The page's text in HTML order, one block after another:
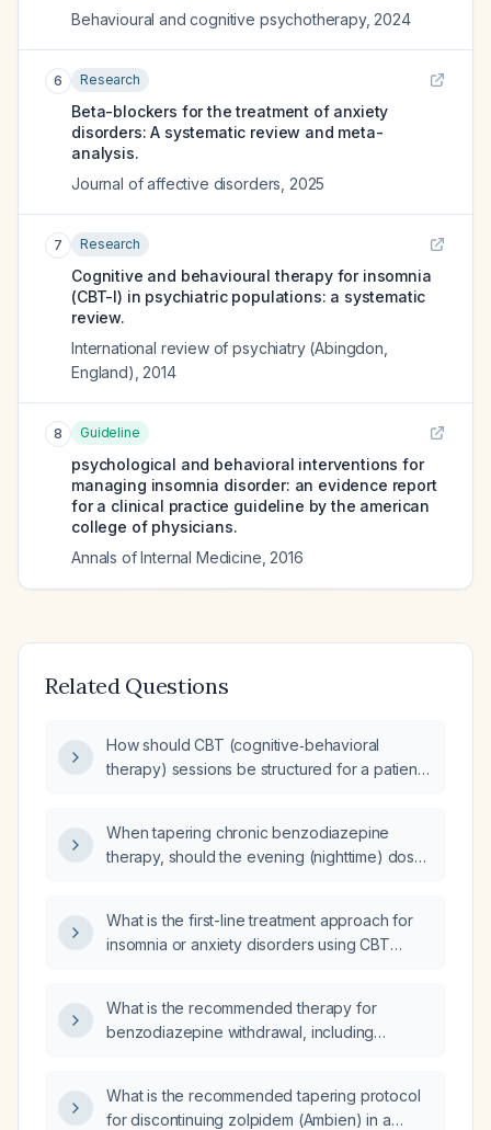
Behavioural and cognitive psychotherapy, 2024
6 Research
Beta-blockers for the treatment of anxiety
disorders: A systematic review and meta-
analysis.
Journal of affective disorders 2025
7 Research
Cognitive and behavioural therapy for insomnia
(CBT-I) in psychiatric populations: a systematic
review.
International review of psychiatry (Abingdon,
England) 2014
8 Guideline
psychological and behavioral interventions for
managing insomnia disorder: an evidence report
for a clinical practice guideline by the american
college of physicians.
Annals of Internal Medicine 2016
Related Questions
How should CBT (cognitive‑behavioral
therapy) sessions be structured for a patient
and insomnia?
When tapering chronic benzodiazepine
therapy, should the evening (nighttime) dose
What is the first-line treatment approach for
insomnia or anxiety disorders using CBT
What is the recommended therapy for
benzodiazepine withdrawal, including
What is the recommended tapering protocol
for discontinuing zolpidem (Ambien) in a